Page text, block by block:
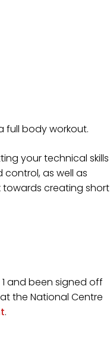
full body workout.
your technical skills
as well as
towards creating short
and been signed off
the National Centre
.